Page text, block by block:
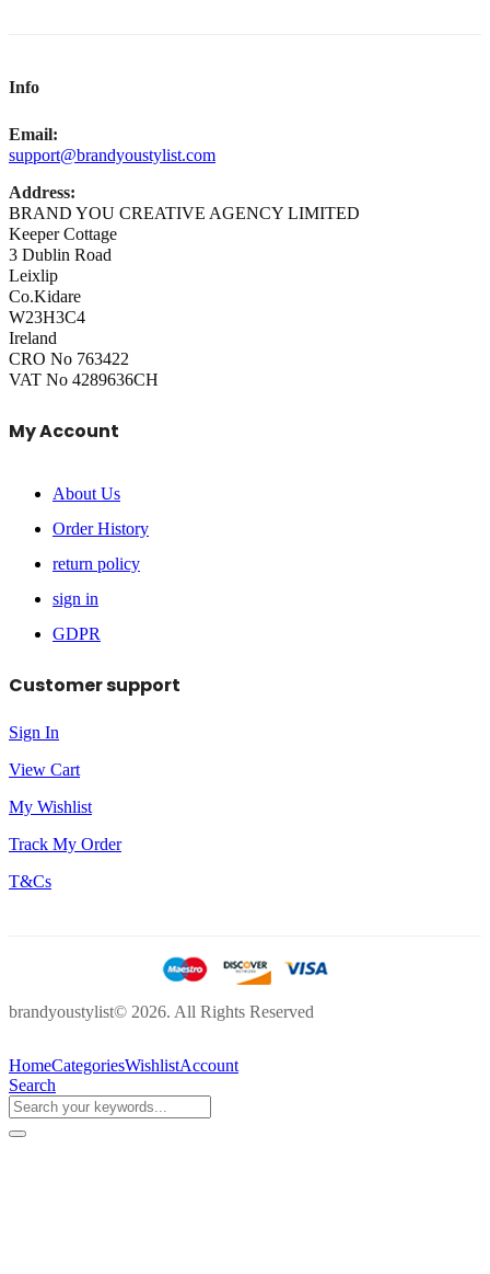
Info
Email:
support@brandyoustylist.com
Address:
BRAND YOU CREATIVE AGENCY LIMITED
Keeper Cottage
3 Dublin Road
Leixlip
Co.Kidare
W23H3C4
Ireland
CRO No 763422
VAT No 4289636CH
My Account
About Us
Order History
return policy
sign in
GDPR
Customer support
Sign In
View Cart
My Wishlist
Track My Order
T&Cs
brandyoustylist© 2026. All Rights Reserved
HomeCategoriesWishlistAccount
Search